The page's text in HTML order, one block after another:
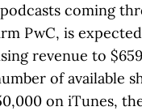
coming
PwC, is
revenue to
of available
on iTunes,